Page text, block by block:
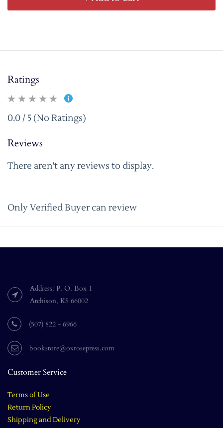
Ratings
0.0 / 5 (No Ratings)
Reviews
There aren't any reviews to display.
Only Verified Buyer can review
Address: P. O. Box 1
Atchison, KS 66002
(507) 822 - 6966
bookstore@oxrosepress.com
Customer Service
Terms of Use
Return Policy
Shipping and Delivery